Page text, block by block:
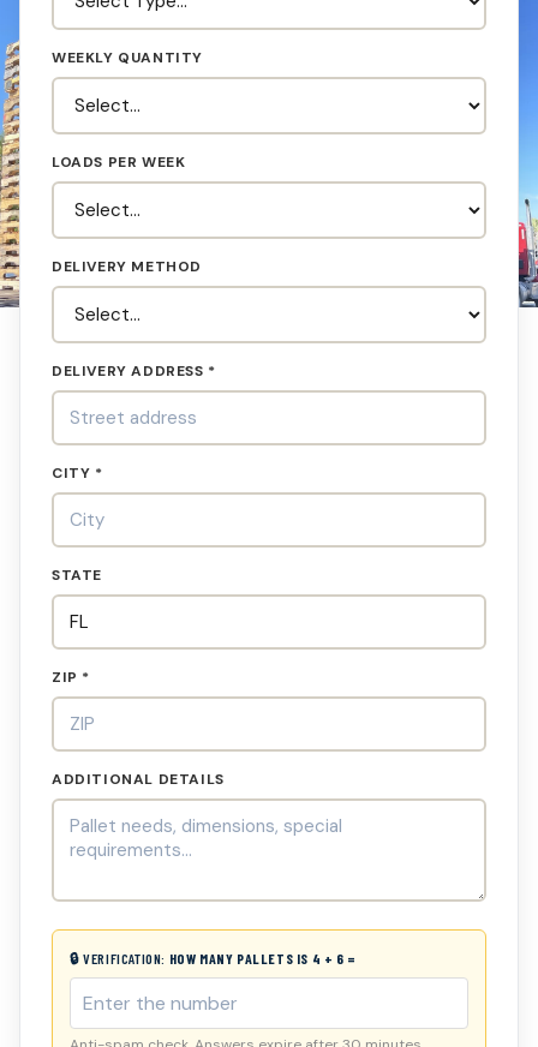
WEEKLY QUANTITY
LOADS PER WEEK
DELIVERY METHOD
DELIVERY ADDRESS *
CITY *
STATE
ZIP *
ADDITIONAL DETAILS
🔒 VERIFICATION: HOW MANY PALLETS IS 4 + 6 =